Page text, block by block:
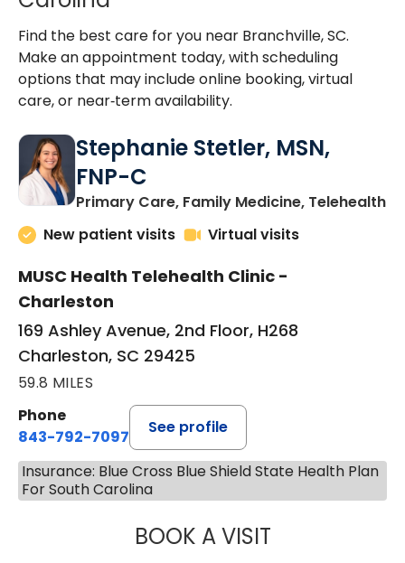
Find the best care for you near Branchville, SC.
Make an appointment today, with scheduling
options that may include online booking, virtual
care, or near‑term availability.
Stephanie Stetler, MSN,
FNP-C
Primary Care, Family Medicine, Telehealthin
New patient visits
Virtual visits
MUSC Health Telehealth Clinic -
Charleston
169 Ashley Avenue, 2nd Floor, H268
Charleston, SC 29425
59.8 MILES
Phone
843-792-7097
See profile
Insurance: Blue Cross Blue Shield State Health Plan
For South Carolina
BOOK A VISITSTEPHANIE